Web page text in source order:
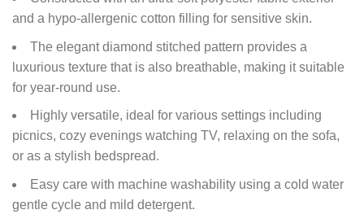
and a hypo-allergenic cotton filling for sensitive skin.
The elegant diamond stitched pattern provides a
luxurious texture that is also breathable, making it suitable
for year-round use.
Highly versatile, ideal for various settings including
picnics, cozy evenings watching TV, relaxing on the sofa,
or as a stylish bedspread.
Easy care with machine washability using a cold water
gentle cycle and mild detergent.